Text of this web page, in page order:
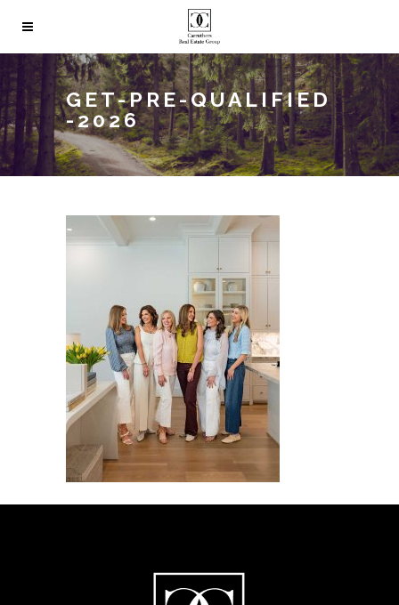
GET-PRE-QUALIFIED
-2026